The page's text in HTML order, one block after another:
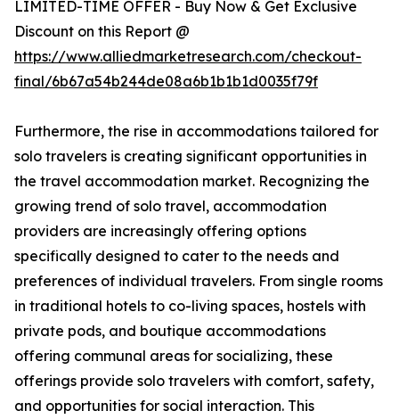
LIMITED-TIME OFFER - Buy Now & Get Exclusive
Discount on this Report @
https://www.alliedmarketresearch.com/checkout-
final/6b67a54b244de08a6b1b1b1d0035f79f
Furthermore, the rise in accommodations tailored for
solo travelers is creating significant opportunities in
the travel accommodation market. Recognizing the
growing trend of solo travel, accommodation
providers are increasingly offering options
specifically designed to cater to the needs and
preferences of individual travelers. From single rooms
in traditional hotels to co-living spaces, hostels with
private pods, and boutique accommodations
offering communal areas for socializing, these
offerings provide solo travelers with comfort, safety,
and opportunities for social interaction. This